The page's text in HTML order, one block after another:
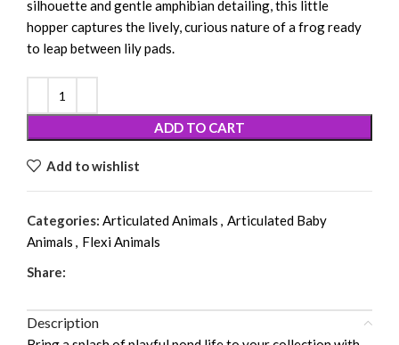
silhouette and gentle amphibian detailing, this little
hopper captures the lively, curious nature of a frog ready
to leap between lily pads.
ADD TO CART
Add to wishlist
Categories: Articulated Animals , Articulated Baby
Animals , Flexi Animals
Share:
Description